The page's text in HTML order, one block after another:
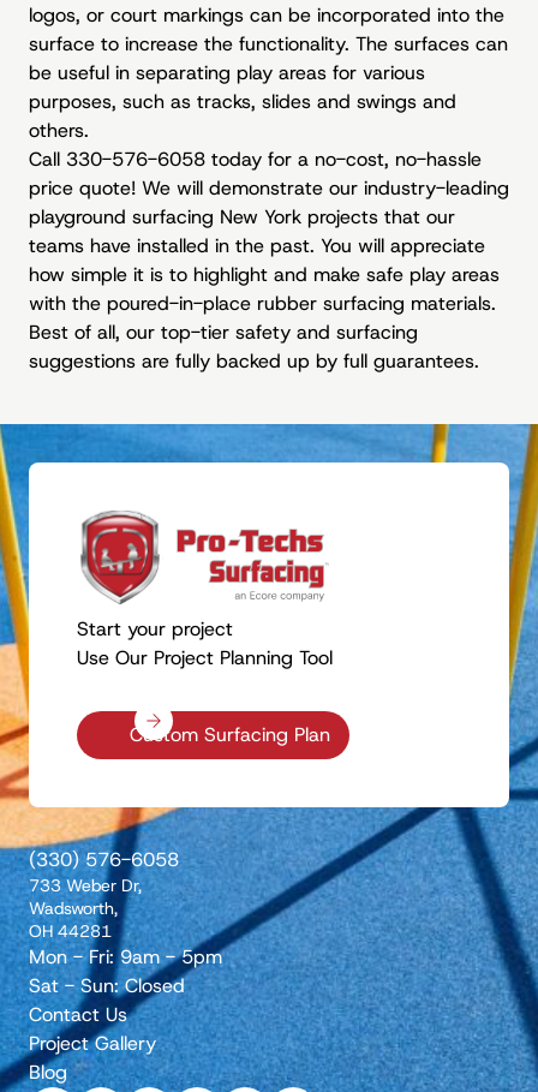
logos, or court markings can be incorporated into the
surface to increase the functionality. The surfaces can
be useful in separating play areas for various
purposes, such as tracks, slides and swings and
others.
Call 330-576-6058 today for a no-cost, no-hassle
price quote! We will demonstrate our industry-leading
playground surfacing New York projects that our
teams have installed in the past. You will appreciate
how simple it is to highlight and make safe play areas
with the poured-in-place rubber surfacing materials.
Best of all, our top-tier safety and surfacing
suggestions are fully backed up by full guarantees.
Start your project
Use Our Project Planning Tool
Custom Surfacing Plan
(330) 576-6058
733 Weber Dr,
Wadsworth,
OH 44281
Mon - Fri: 9am - 5pm
Sat - Sun: Closed
Contact Us
Project Gallery
Blog